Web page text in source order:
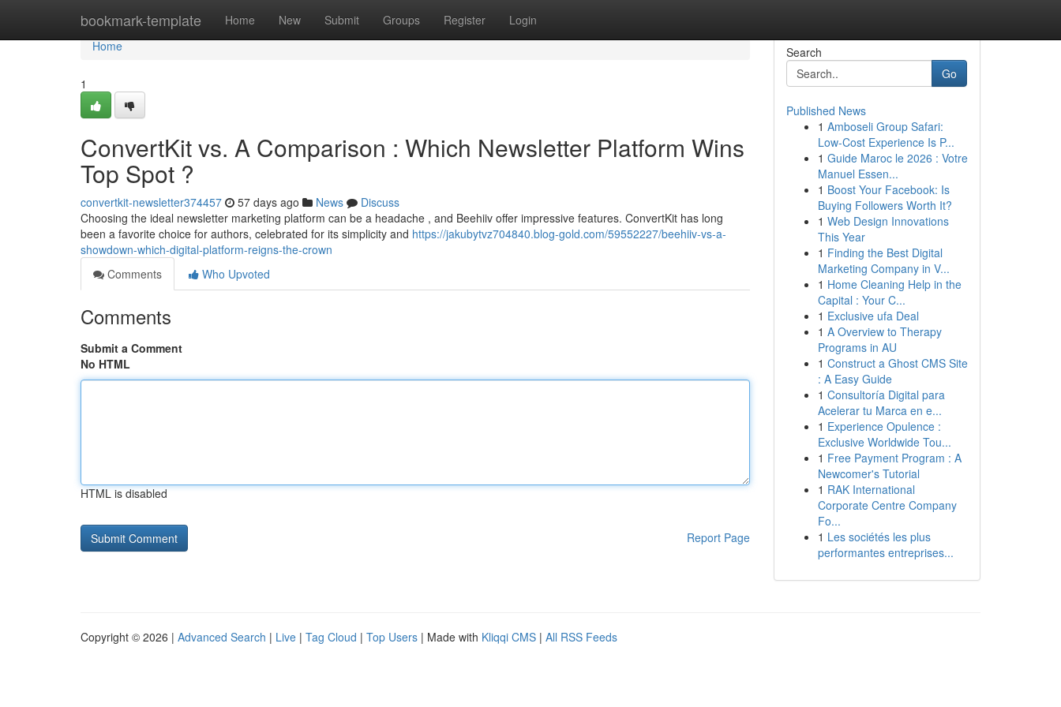
bookmark-template Home New Submit Groups Register Login
Home
Home
1
ConvertKit vs. A Comparison : Which Newsletter Platform Wins
Top Spot ?
convertkit-newsletter374457 57 days ago News
Discuss
Choosing the ideal newsletter marketing platform can be a headache , and Beehiiv offer impressive features. ConvertKit has long
been a favorite choice for authors, celebrated for its simplicity and https://jakubytvz704840.blog-gold.com/59552227/beehiiv-vs-a-
showdown-which-digital-platform-reigns-the-crown
Comments
Who Upvoted
Comments
Submit a Comment
No HTML
HTML is disabled
Report Page
Search
Go
Published News
1 Amboseli Group Safari:
Low-Cost Experience Is P...
1 Guide Maroc le 2026 : Votre
Manuel Essen...
1 Boost Your Facebook: Is
Buying Followers Worth It?
1 Web Design Innovations
This Year
1 Finding the Best Digital
Marketing Company in V...
1 Home Cleaning Help in the
Capital : Your C...
1 Exclusive ufa Deal
1 A Overview to Therapy
Programs in AU
1 Construct a Ghost CMS Site
: A Easy Guide
1 Consultoría Digital para
Acelerar tu Marca en e...
1 Experience Opulence :
Exclusive Worldwide Tou...
1 Free Payment Program : A
Newcomer's Tutorial
1 RAK International
Corporate Centre Company
Fo...
1 Les sociétés les plus
performantes entreprises...
Copyright © 2026 | Advanced Search | Live | Tag Cloud | Top Users | Made with Kliqqi CMS | All RSS Feeds